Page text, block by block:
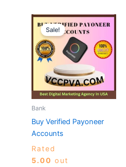
Sale!
Bank
Buy Verified Payoneer
Accounts
Rated
5.00 out
Price
range:
through
$750.00
This
has
multiple
The
options